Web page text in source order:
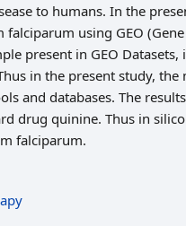
to humans. In the
using GEO
present in GEO
in the present study,
and databases. The
drug quinine. Thus in
falciparum.